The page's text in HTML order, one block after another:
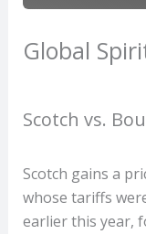
Global
Scotch vs.
Scotch gains a
whose tariffs
earlier this year,